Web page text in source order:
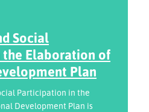
Social
Elaboration of
Plan
Participation in the
Development Plan is